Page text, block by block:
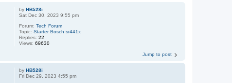
byHB528i
Sat Dec 30, 2023 9:55 pm
Forum:Tech Forum
Topic:Starter Bosch sr441x
Replies:22
Views:69630
Jump to post
byHB528i
Fri Dec 29, 2023 4:55 pm